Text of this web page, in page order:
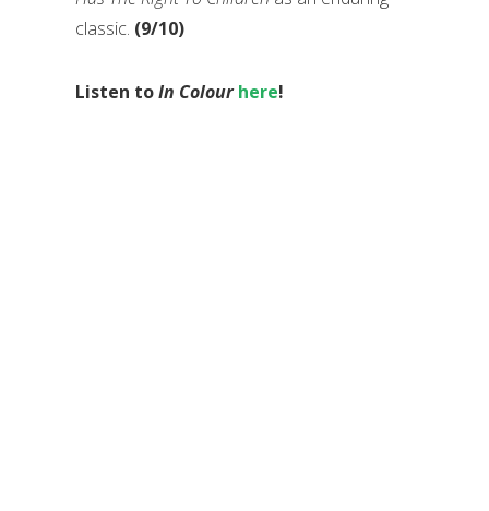
classic. (9/10)
Listen toIn Colourhere!